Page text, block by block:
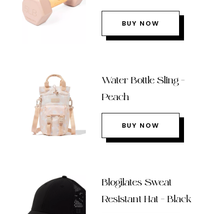
BUY NOW
Water Bottle Sling –
Peach
BUY NOW
Blogilates Sweat
Resistant Hat – Black